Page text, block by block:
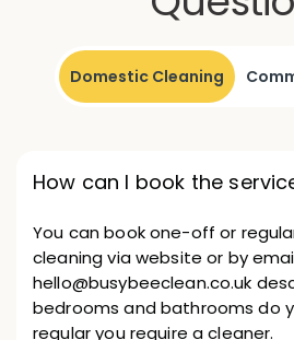
Domestic Cleaning
How can I book the
You can book one-off or
cleaning via website or by
hello@busybeeclean.co.uk
bedrooms and bathrooms do
regular you require a cleaner.